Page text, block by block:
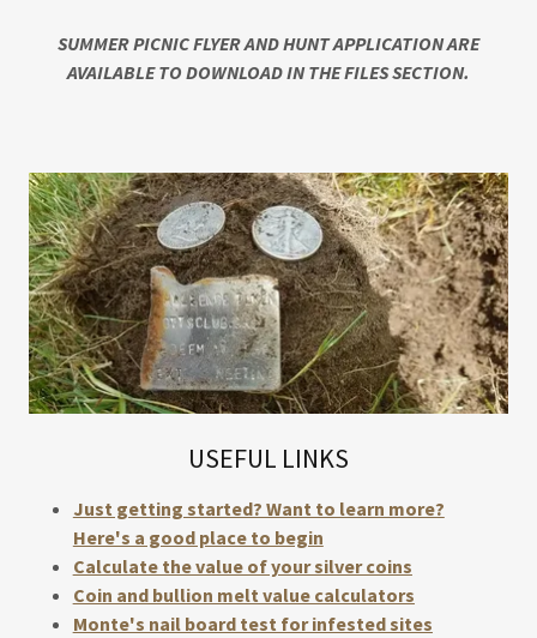
SUMMER PICNIC FLYER AND HUNT APPLICATION ARE
AVAILABLE TO DOWNLOAD IN THE FILES SECTION.
USEFUL LINKS
Just getting started? Want to learn more?
Here's a good place to begin
Calculate the value of your silver coins
Coin and bullion melt value calculators
Monte's nail board test for infested sites